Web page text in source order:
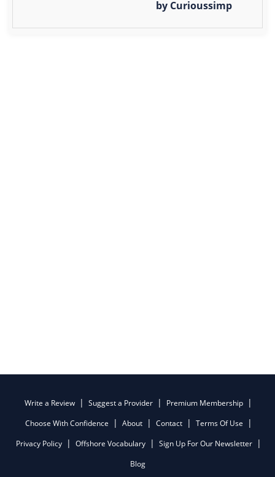
by Curioussimp
Write a Review Suggest a Provider
Premium Membership
Choose With Confidence
About Contact
Terms Of Use
Privacy Policy
Offshore Vocabulary
Sign Up For Our Newsletter
Blog